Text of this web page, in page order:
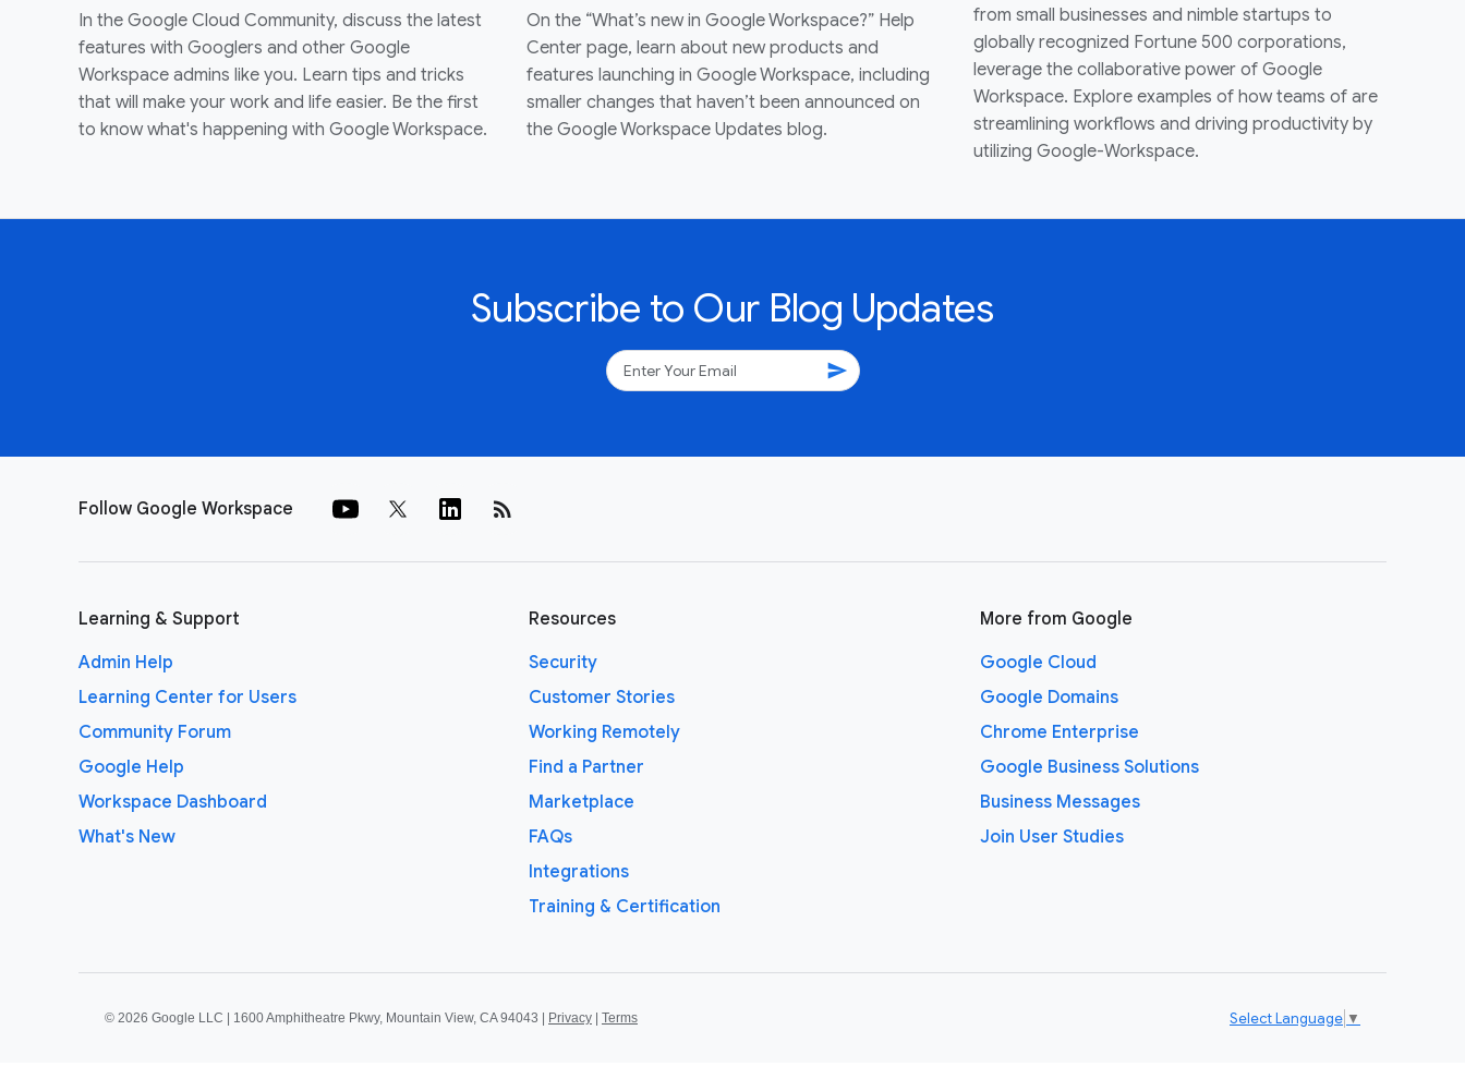
In the Google Cloud Community, discuss the latest
features with Googlers and other Google
Workspace admins like you. Learn tips and tricks
that will make your work and life easier. Be the first
to know what's happening with Google Workspace.
On the “What’s new in Google Workspace?” Help
Center page, learn about new products and
features launching in Google Workspace, including
smaller changes that haven’t been announced on
the Google Workspace Updates blog.
from small businesses and nimble startups to
globally recognized Fortune 500 corporations,
leverage the collaborative power of Google
Workspace. Explore examples of how teams of are
streamlining workflows and driving productivity by
utilizing Google-Workspace.
Subscribe to Our Blog Updates
send
Follow Google Workspace rss_feed
Learning & Support
Admin Help
Learning Center for Users
Community Forum
Google Help
Workspace Dashboard
What's New
Resources
Security
Customer Stories
Working Remotely
Find a Partner
Marketplace
FAQs
Integrations
Training & Certification
More from Google
Google Cloud
Google Domains
Chrome Enterprise
Google Business Solutions
Business Messages
Join User Studies
© 2026 Google LLC | 1600 Amphitheatre Pkwy, Mountain View, CA 94043 | Privacy | Terms Select Language ▼